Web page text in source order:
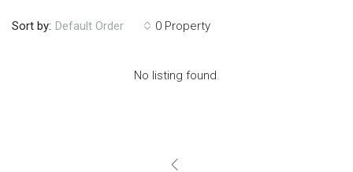
0 Property
Sort by: Default Order
No listing found.